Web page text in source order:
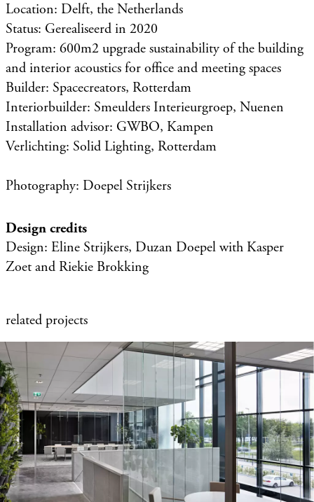
Location: Delft, the Netherlands
Status: Gerealiseerd in 2020
Program: 600m2 upgrade sustainability of the building
and interior acoustics for office and meeting spaces
Builder: Spacecreators, Rotterdam
Interiorbuilder: Smeulders Interieurgroep, Nuenen
Installation advisor: GWBO, Kampen
Verlichting: Solid Lighting, Rotterdam
Photography: Doepel Strijkers
Design credits
Design: Eline Strijkers, Duzan Doepel with Kasper
Zoet and Riekie Brokking
related projects